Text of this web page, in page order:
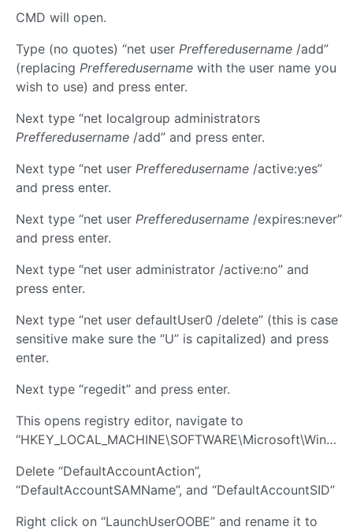
CMD will open.
Type (no quotes) “net user Prefferedusername /add”
(replacing Prefferedusername with the user name you
wish to use) and press enter.
Next type “net localgroup administrators
Prefferedusername /add” and press enter.
Next type “net user Prefferedusername /active:yes”
and press enter.
Next type “net user Prefferedusername /expires:never”
and press enter.
Next type “net user administrator /active:no” and
press enter.
Next type “net user defaultUser0 /delete” (this is case
sensitive make sure the “U” is capitalized) and press
enter.
Next type “regedit” and press enter.
This opens registry editor, navigate to
“HKEY_LOCAL_MACHINE\SOFTWARE\Microsoft\Windows\CurrentVersion\OOBE”
Delete “DefaultAccountAction”,
“DefaultAccountSAMName”, and “DefaultAccountSID”
Right click on “LaunchUserOOBE” and rename it to